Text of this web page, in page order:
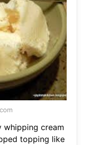
whipping cream
topping like